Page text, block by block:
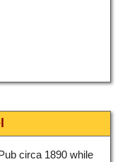
circa 1890 while